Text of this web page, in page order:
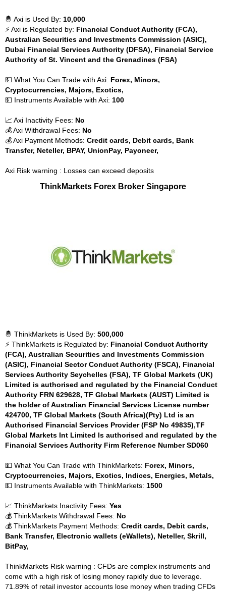
🤴 Axi is Used By: 10,000
⚡ Axi is Regulated by: Financial Conduct Authority (FCA),
Australian Securities and Investments Commission (ASIC),
Dubai Financial Services Authority (DFSA), Financial Service
Authority of St. Vincent and the Grenadines (FSA)
💵 What You Can Trade with Axi: Forex, Minors,
Cryptocurrencies, Majors, Exotics,
💵 Instruments Available with Axi: 100
📈 Axi Inactivity Fees: No
💰 Axi Withdrawal Fees: No
💰 Axi Payment Methods: Credit cards, Debit cards, Bank
Transfer, Neteller, BPAY, UnionPay, Payoneer,
Axi Risk warning : Losses can exceed deposits
ThinkMarkets Forex Broker Singapore
🤴 ThinkMarkets is Used By: 500,000
⚡ ThinkMarkets is Regulated by: Financial Conduct Authority
(FCA), Australian Securities and Investments Commission
(ASIC), Financial Sector Conduct Authority (FSCA), Financial
Services Authority Seychelles (FSA), TF Global Markets (UK)
Limited is authorised and regulated by the Financial Conduct
Authority FRN 629628, TF Global Markets (AUST) Limited is
the holder of Australian Financial Services License number
424700, TF Global Markets (South Africa)(Pty) Ltd is an
Authorised Financial Services Provider (FSP No 49835),TF
Global Markets Int Limited Is authorised and regulated by the
Financial Services Authority Firm Reference Number SD060
💵 What You Can Trade with ThinkMarkets: Forex, Minors,
Cryptocurrencies, Majors, Exotics, Indices, Energies, Metals,
💵 Instruments Available with ThinkMarkets: 1500
📈 ThinkMarkets Inactivity Fees: Yes
💰 ThinkMarkets Withdrawal Fees: No
💰 ThinkMarkets Payment Methods: Credit cards, Debit cards,
Bank Transfer, Electronic wallets (eWallets), Neteller, Skrill,
BitPay,
ThinkMarkets Risk warning : CFDs are complex instruments and
come with a high risk of losing money rapidly due to leverage.
71.89% of retail investor accounts lose money when trading CFDs